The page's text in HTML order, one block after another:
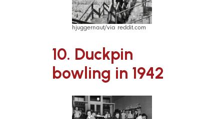
hjuggernaut/via reddit.com
10. Duckpin
bowling in 1942